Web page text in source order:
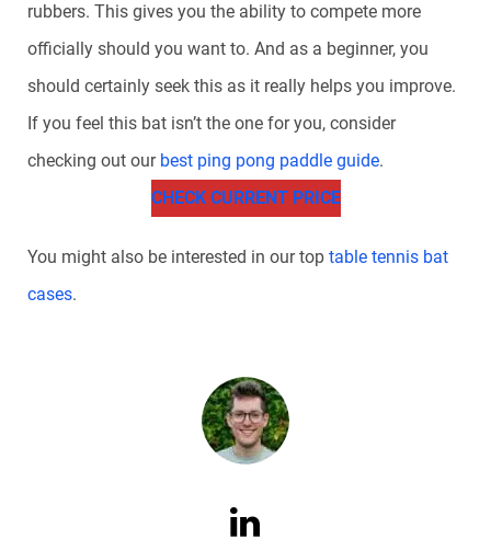
rubbers. This gives you the ability to compete more
officially should you want to. And as a beginner, you
should certainly seek this as it really helps you improve.
If you feel this bat isn’t the one for you, consider
checking out our best ping pong paddle guide.
CHECK CURRENT PRICE
You might also be interested in our top table tennis bat
cases.